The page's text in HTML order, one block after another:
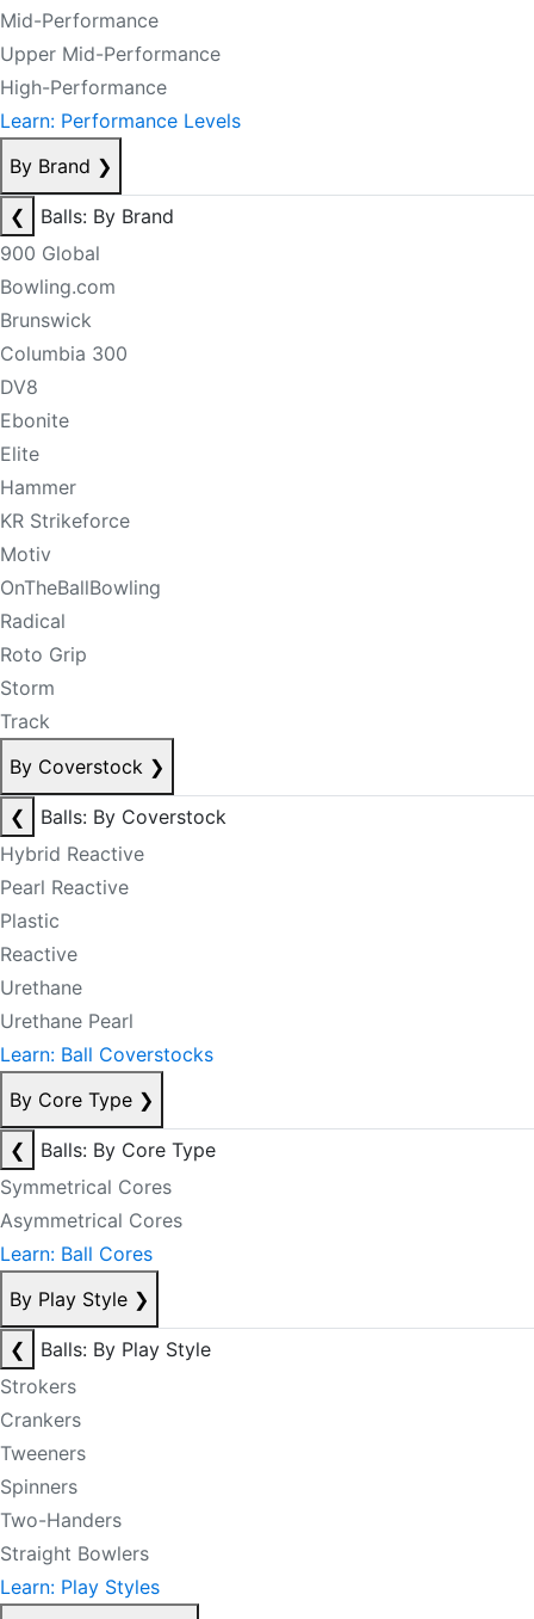
Mid-Performance
Upper Mid-Performance
High-Performance
Learn: Performance Levels
By Brand ❯
❮
Balls: By Brand
900 Global
Bowling.com
Brunswick
Columbia 300
DV8
Ebonite
Elite
Hammer
KR Strikeforce
Motiv
OnTheBallBowling
Radical
Roto Grip
Storm
Track
By Coverstock ❯
❮
Balls: By Coverstock
Hybrid Reactive
Pearl Reactive
Plastic
Reactive
Urethane
Urethane Pearl
Learn: Ball Coverstocks
By Core Type ❯
❮
Balls: By Core Type
Symmetrical Cores
Asymmetrical Cores
Learn: Ball Cores
By Play Style ❯
❮
Balls: By Play Style
Strokers
Crankers
Tweeners
Spinners
Two-Handers
Straight Bowlers
Learn: Play Styles